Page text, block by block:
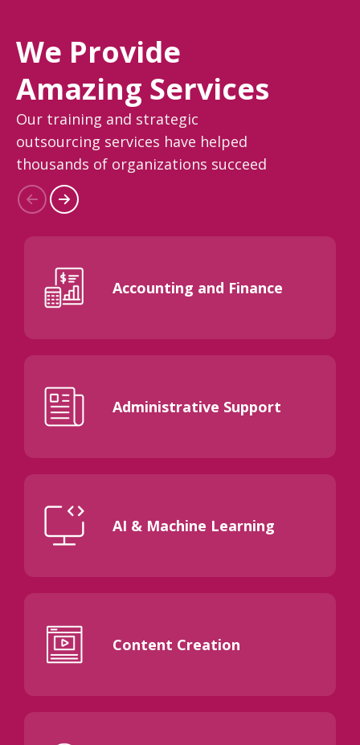
We Provide
Amazing Services
Our training and strategic
outsourcing services have helped
thousands of organizations succeed
Accounting and Finance
Administrative Support
AI & Machine Learning
Content Creation